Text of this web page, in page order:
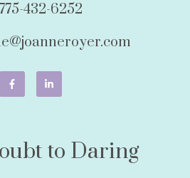
775-432-6252
to Daring